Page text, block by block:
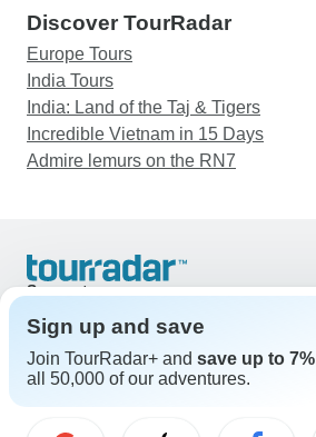
Discover TourRadar
Europe Tours
India Tours
India: Land of the Taj & Tigers
Incredible Vietnam in 15 Days
Admire lemurs on the RN7
Support
United States & Canada +1 833 895 6770
Great Britain +44 800 802 1046
Australia +61 7 3106 8663
Select Language
Sign up and save
Join TourRadar+ and save up to 7%
all 50,000 of our adventures.